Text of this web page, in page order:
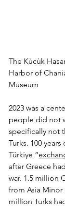
The Kùcùk
Harbor of
Museum
2023 was a
people did not
specifically not
Turks. 100
Türkiye “
after Greece
war. 1.5 million
from Asia Minor
million Turks